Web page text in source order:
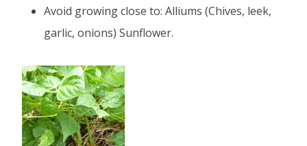
Avoid growing close to: Alliums (Chives, leek,
garlic, onions) Sunflower.